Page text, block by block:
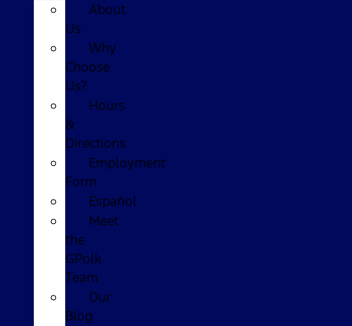
About
Us
Why
Choose
Us?
Hours
&
Directions
Employment
Form
Español
Meet
the
GPolk
Team
Our
Blog